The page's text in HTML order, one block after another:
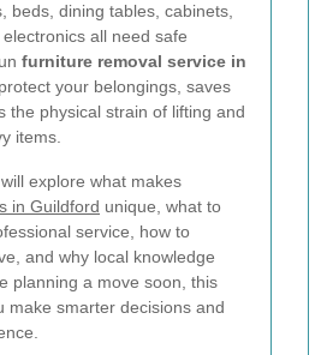
beds, dining tables, cabinets,
all need safe
furniture removal service in
your belongings, saves
the physical strain of lifting and
items.
explore what makes
in Guildford unique, what to
service, how to
and why local knowledge
planning a move soon, this
make smarter decisions and